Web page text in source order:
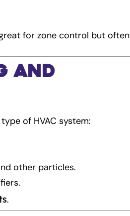
for zone control but often
and
of HVAC system:
other particles.
.